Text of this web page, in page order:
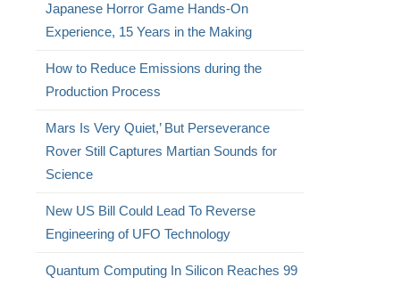
Japanese Horror Game Hands-On
Experience, 15 Years in the Making
How to Reduce Emissions during the
Production Process
Mars Is Very Quiet,’ But Perseverance
Rover Still Captures Martian Sounds for
Science
New US Bill Could Lead To Reverse
Engineering of UFO Technology
Quantum Computing In Silicon Reaches 99